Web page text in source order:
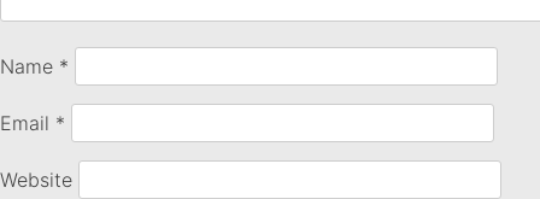
Name *
Email *
Website